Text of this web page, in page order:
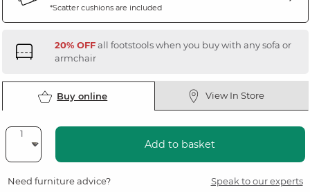
*Scatter cushions are included
20% OFFall footstools when you buy with any sofa or
armchair
Buy online View In Store
Add to basket
Need furniture advice? Speak to our experts